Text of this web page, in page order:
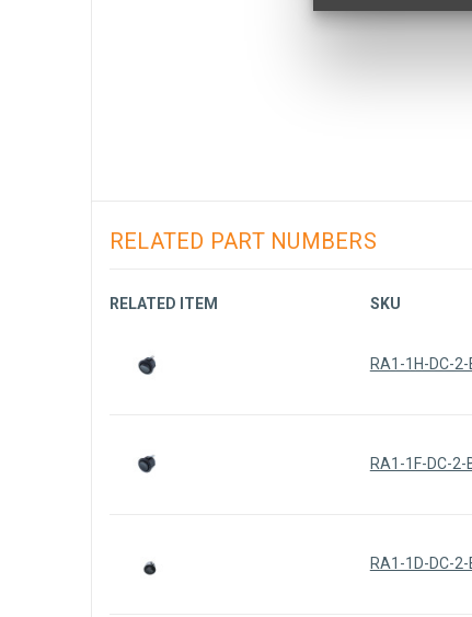
RELATED PART NUMBERS
RELATED ITEM SKU
RA1-1H-DC-2-
RA1-1F-DC-2-
RA1-1D-DC-2-